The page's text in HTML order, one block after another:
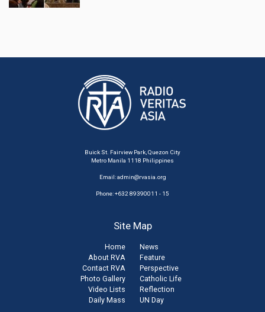
Buick St. Fairview Park, Quezon City
Metro Manila 1118 Philippines
Email:admin@rvasia.org
Phone: +632 89390011 - 15
Site Map
Home
About RVA
Contact RVA
Photo Gallery
Video Lists
Daily Mass
News
Feature
Perspective
Catholic Life
Reflection
UN Day